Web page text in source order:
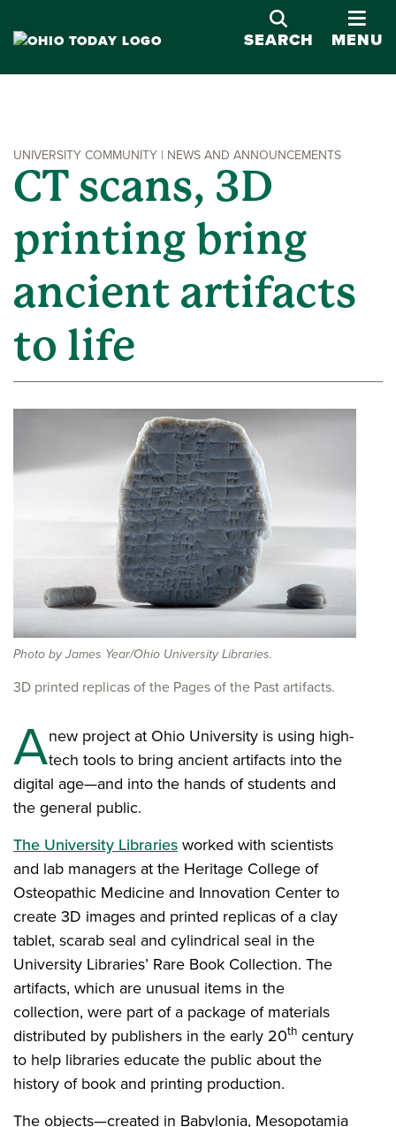
SEARCH
MENU
UNIVERSITY COMMUNITY | NEWS AND ANNOUNCEMENTS
CT scans, 3D
printing bring
ancient artifacts
to life
Photo by James Year/Ohio University Libraries.
3D printed replicas of the Pages of the Past artifacts.
Anew project at Ohio University is using high-
tech tools to bring ancient artifacts into the
digital age—and into the hands of students and
the general public.
The University Librariesworked with scientists
and lab managers at the Heritage College of
Osteopathic Medicine and Innovation Center to
create 3D images and printed replicas of a clay
tablet, scarab seal and cylindrical seal in the
University Libraries’ Rare Book Collection. The
artifacts, which are unusual items in the
collection, were part of a package of materials
distributed by publishers in the early 20th century
to help libraries educate the public about the
history of book and printing production.
The objects—created in Babylonia, Mesopotamia